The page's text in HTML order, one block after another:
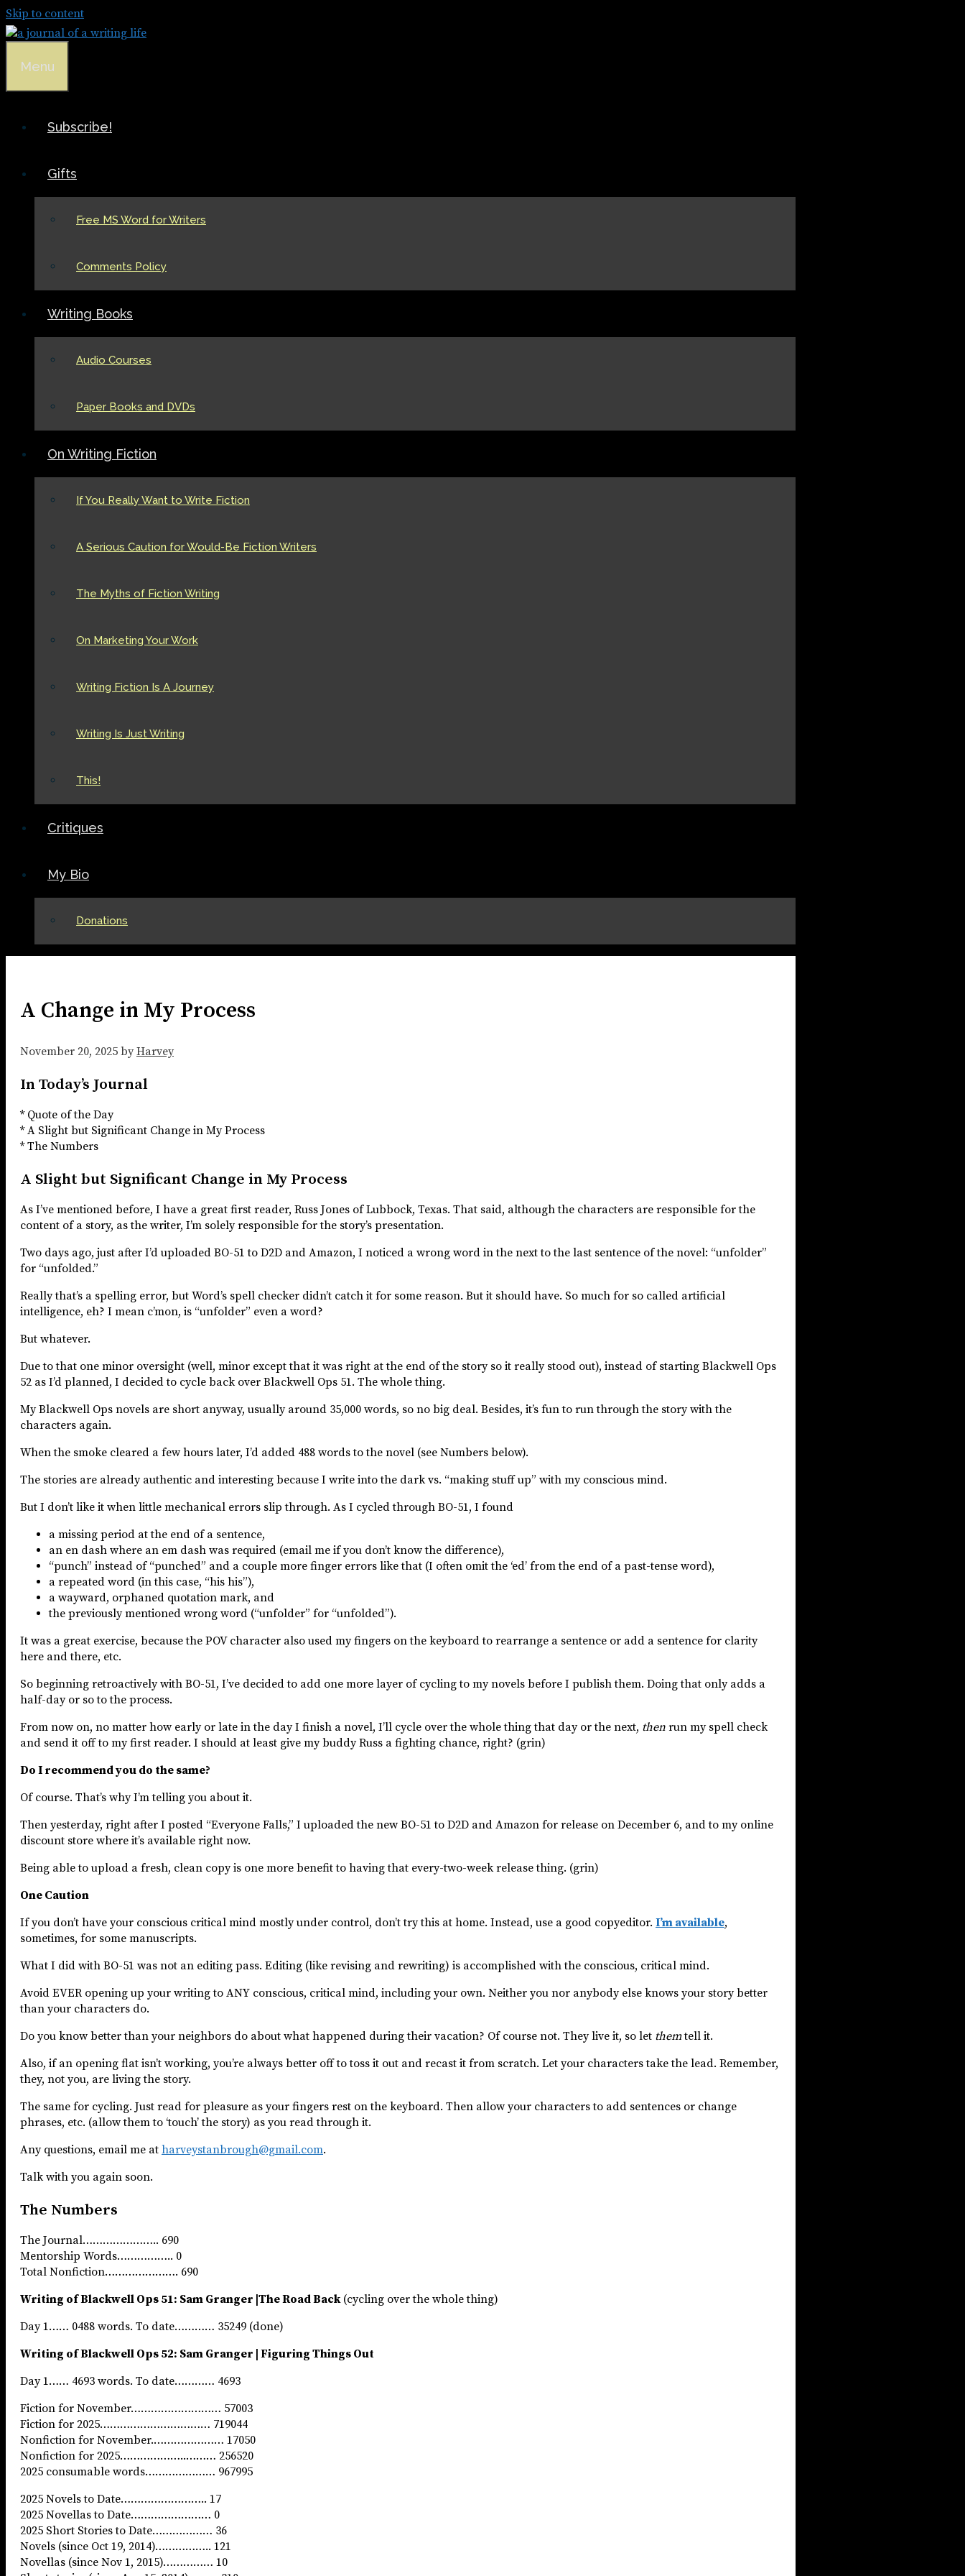
Skip to content
Menu
Subscribe!
Gifts
Free MS Word for Writers
Comments Policy
Writing Books
Audio Courses
Paper Books and DVDs
On Writing Fiction
If You Really Want to Write Fiction
A Serious Caution for Would-Be Fiction Writers
The Myths of Fiction Writing
On Marketing Your Work
Writing Fiction Is A Journey
Writing Is Just Writing
This!
Critiques
My Bio
Donations
A Change in My Process
November 20, 2025 by Harvey
In Today’s Journal
* Quote of the Day
* A Slight but Significant Change in My Process
* The Numbers
A Slight but Significant Change in My Process
As I’ve mentioned before, I have a great first reader, Russ Jones of Lubbock, Texas. That said, although the characters are responsible for the
content of a story, as the writer, I’m solely responsible for the story’s presentation.
Two days ago, just after I’d uploaded BO-51 to D2D and Amazon, I noticed a wrong word in the next to the last sentence of the novel: “unfolder”
for “unfolded.”
Really that’s a spelling error, but Word’s spell checker didn’t catch it for some reason. But it should have. So much for so called artificial
intelligence, eh? I mean c’mon, is “unfolder” even a word?
But whatever.
Due to that one minor oversight (well, minor except that it was right at the end of the story so it really stood out), instead of starting Blackwell Ops
52 as I’d planned, I decided to cycle back over Blackwell Ops 51. The whole thing.
My Blackwell Ops novels are short anyway, usually around 35,000 words, so no big deal. Besides, it’s fun to run through the story with the
characters again.
When the smoke cleared a few hours later, I’d added 488 words to the novel (see Numbers below).
The stories are already authentic and interesting because I write into the dark vs. “making stuff up” with my conscious mind.
But I don’t like it when little mechanical errors slip through. As I cycled through BO-51, I found
a missing period at the end of a sentence,
an en dash where an em dash was required (email me if you don’t know the difference),
“punch” instead of “punched” and a couple more finger errors like that (I often omit the ‘ed’ from the end of a past-tense word),
a repeated word (in this case, “his his”),
a wayward, orphaned quotation mark, and
the previously mentioned wrong word (“unfolder” for “unfolded”).
It was a great exercise, because the POV character also used my fingers on the keyboard to rearrange a sentence or add a sentence for clarity
here and there, etc.
So beginning retroactively with BO-51, I’ve decided to add one more layer of cycling to my novels before I publish them. Doing that only adds a
half-day or so to the process.
From now on, no matter how early or late in the day I finish a novel, I’ll cycle over the whole thing that day or the next, then run my spell check
and send it off to my first reader. I should at least give my buddy Russ a fighting chance, right? (grin)
Do I recommend you do the same?
Of course. That’s why I’m telling you about it.
Then yesterday, right after I posted “Everyone Falls,” I uploaded the new BO-51 to D2D and Amazon for release on December 6, and to my online
discount store where it’s available right now.
Being able to upload a fresh, clean copy is one more benefit to having that every-two-week release thing. (grin)
One Caution
If you don’t have your conscious critical mind mostly under control, don’t try this at home. Instead, use a good copyeditor. I’m available,
sometimes, for some manuscripts.
What I did with BO-51 was not an editing pass. Editing (like revising and rewriting) is accomplished with the conscious, critical mind.
Avoid EVER opening up your writing to ANY conscious, critical mind, including your own. Neither you nor anybody else knows your story better
than your characters do.
Do you know better than your neighbors do about what happened during their vacation? Of course not. They live it, so let themtell it.
Also, if an opening flat isn’t working, you’re always better off to toss it out and recast it from scratch. Let your characters take the lead. Remember,
they, not you, are living the story.
The same for cycling. Just read for pleasure as your fingers rest on the keyboard. Then allow your characters to add sentences or change
phrases, etc. (allow them to ‘touch’ the story) as you read through it.
Any questions, email me at harveystanbrough@gmail.com.
Talk with you again soon.
The Numbers
The Journal………………….. 690
Mentorship Words…………….. 0
Total Nonfiction…………………. 690
Writing of Blackwell Ops 51: Sam Granger |The Road Back(cycling over the whole thing)
Day 1…… 0488 words. To date………… 35249 (done)
Writing of Blackwell Ops 52: Sam Granger | Figuring Things Out
Day 1…… 4693 words. To date………… 4693
Fiction for November……………………… 57003
Fiction for 2025…………………………… 719044
Nonfiction for November.………………… 17050
Nonfiction for 2025………………..……… 256520
2025 consumable words………………… 967995
2025 Novels to Date…………………….. 17
2025 Novellas to Date…………………… 0
2025 Short Stories to Date……………… 36
Novels (since Oct 19, 2014)…………….. 121
Novellas (since Nov 1, 2015)…………… 10